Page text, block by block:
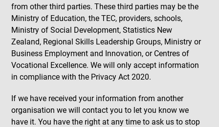
from other third parties. These third parties may be the
Ministry of Education, the TEC, providers, schools,
Ministry of Social Development, Statistics New
Zealand, Regional Skills Leadership Groups, Ministry or
Business Employment and Innovation, or Centres of
Vocational Excellence. We will only accept information
in compliance with the Privacy Act 2020.
If we have received your information from another
organisation we will contact you to let you know we
have it. You have the right at any time to ask us to stop